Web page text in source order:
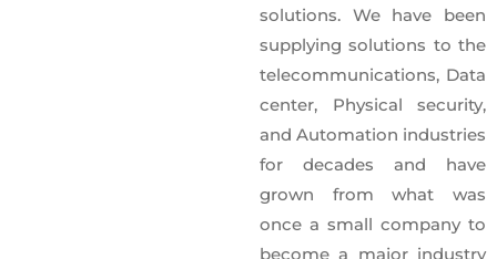
solutions. We have been
supplying solutions to the
telecommunications, Data
center, Physical security,
and Automation industries
for decades and have
grown from what was
once a small company to
become a major industry